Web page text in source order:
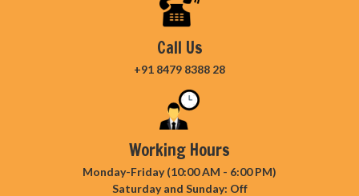
Call Us
+91 8479 8388 28
Working Hours
Monday-Friday (10:00 AM - 6:00 PM)
Saturday and Sunday: Off